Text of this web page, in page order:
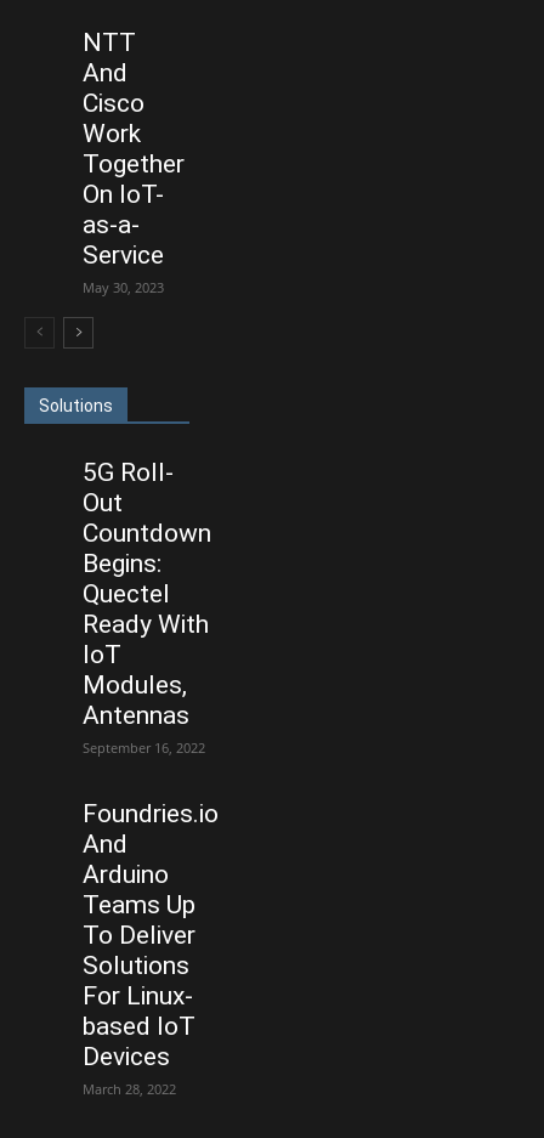
NTT
And
Cisco
Work
Together
On IoT-
as-a-
Service
May 30, 2023
Solutions
5G Roll-
Out
Countdown
Begins:
Quectel
Ready With
IoT
Modules,
Antennas
September 16, 2022
Foundries.io
And
Arduino
Teams Up
To Deliver
Solutions
For Linux-
based IoT
Devices
March 28, 2022